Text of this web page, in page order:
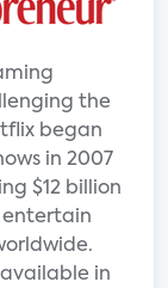
the
began
in 2007
$12 billion
entertain
available in